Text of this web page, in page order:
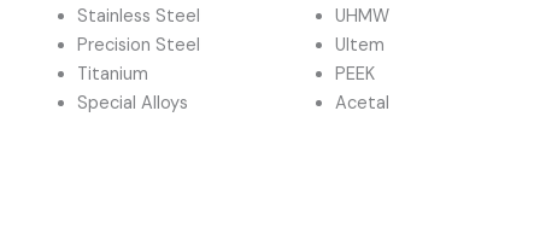
Stainless Steel
Precision Steel
Titanium
Special Alloys
UHMW
Ultem
PEEK
Acetal